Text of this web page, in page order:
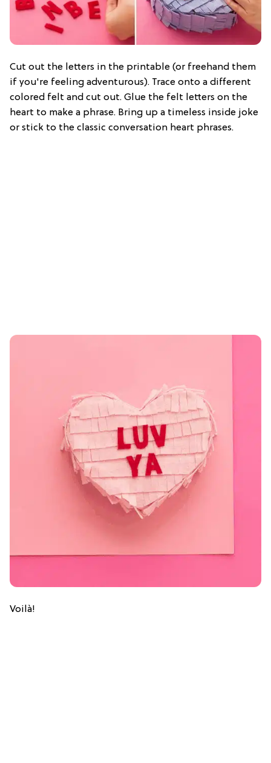
Cut out the letters in the printable (or freehand them
if you're feeling adventurous). Trace onto a different
colored felt and cut out. Glue the felt letters on the
heart to make a phrase. Bring up a timeless inside joke
or stick to the classic conversation heart phrases.
Voilà!